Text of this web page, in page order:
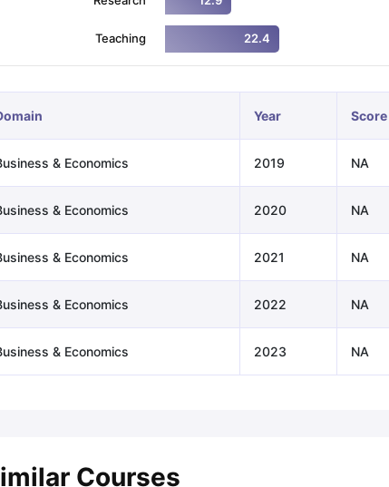
Task 1 & Task 2Exams for Study AbroadGRE 2024 Preparation
Teaching 22.4
Year Score
& Economics 2019 NA
& Economics 2020 NA
& Economics 2021 NA
& Economics 2022 NA
& Economics 2023 NA
Courses